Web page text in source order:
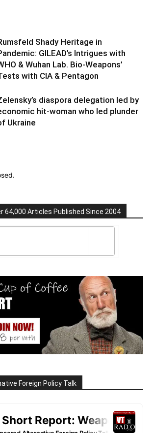
Shady Heritage in
GILEAD’s Intrigues with
& Wuhan Lab. Bio-Weapons’
with CIA & Pentagon
diaspora delegation led by
hit-woman who led plunder
Ukraine
64,000 Articles Published Since 2004
Foreign Policy Talk